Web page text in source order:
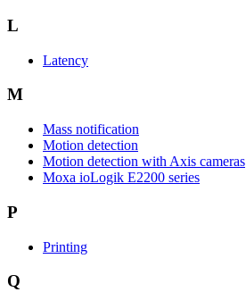
L
Latency
M
Mass notification
Motion detection
Motion detection with Axis cameras
Moxa ioLogik E2200 series
P
Printing
Q